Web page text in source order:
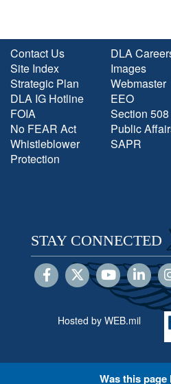
Contact Us
Site Index
Strategic Plan
DLA IG Hotline
FOIA
No FEAR Act
Whistleblower
Protection
DLA
Images
Webmaster
EEO
Section 508
Public
SAPR
STAY CONNECTED
Hosted by WEB.mil
Was this